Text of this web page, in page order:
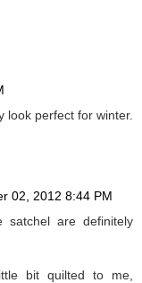
look perfect for winter.
02, 2012 8:44 PM
satchel are definitely
bit quilted to me,